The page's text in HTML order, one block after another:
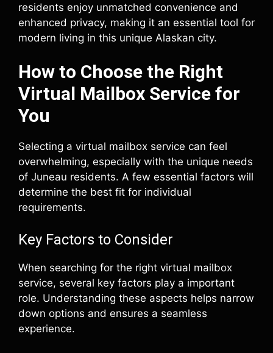
residents enjoy unmatched convenience and
enhanced privacy, making it an essential tool for
modern living in this unique Alaskan city.
How to Choose the Right
Virtual Mailbox Service for
You
Selecting a virtual mailbox service can feel
overwhelming, especially with the unique needs
of Juneau residents. A few essential factors will
determine the best fit for individual
requirements.
Key Factors to Consider
When searching for the right virtual mailbox
service, several key factors play a important
role. Understanding these aspects helps narrow
down options and ensures a seamless
experience.